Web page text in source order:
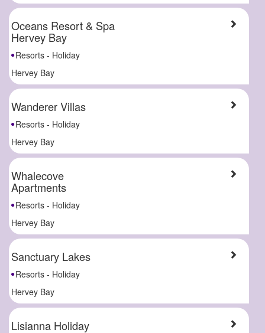
Oceans Resort & Spa
Hervey Bay
Resorts - Holiday
Hervey Bay
Wanderer Villas
Resorts - Holiday
Hervey Bay
Whalecove
Apartments
Resorts - Holiday
Hervey Bay
Sanctuary Lakes
Resorts - Holiday
Hervey Bay
Lisianna Holiday